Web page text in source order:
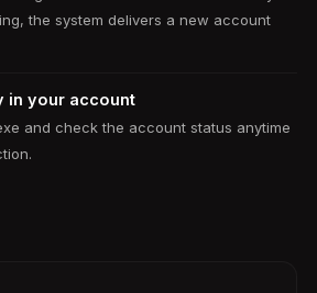
the system delivers a new account
in your account
and check the account status anytime